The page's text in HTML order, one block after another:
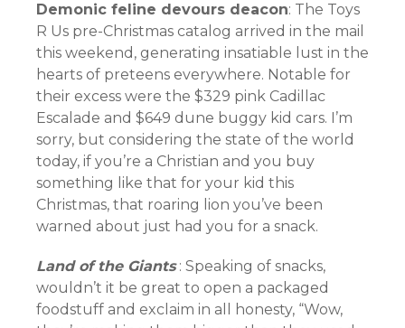
Demonic feline devours deacon: The Toys
R Us pre-Christmas catalog arrived in the mail
this weekend, generating insatiable lust in the
hearts of preteens everywhere. Notable for
their excess were the $329 pink Cadillac
Escalade and $649 dune buggy kid cars. I’m
sorry, but considering the state of the world
today, if you’re a Christian and you buy
something like that for your kid this
Christmas, that roaring lion you’ve been
warned about just had you for a snack.
Land of the Giants: Speaking of snacks,
wouldn’t it be great to open a packaged
foodstuff and exclaim in all honesty, “Wow,